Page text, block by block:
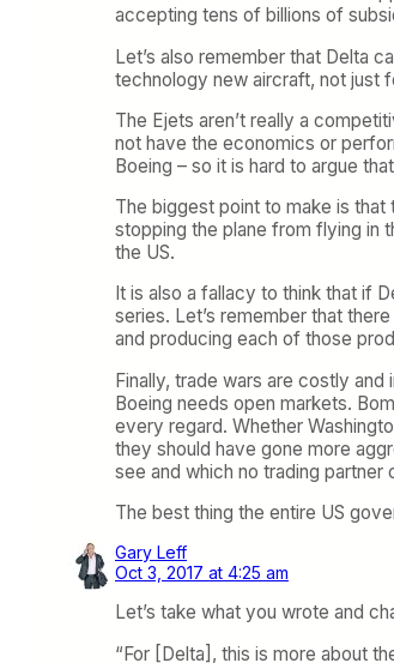
accepting tens of billions of
Let’s also remember that Delta
technology new aircraft, not just
The Ejets aren’t really a
not have the economics or
Boeing – so it is hard to argue
The biggest point to make is
stopping the plane from flying in
the US.
It is also a fallacy to think that if
series. Let’s remember that
and producing each of those
Finally, trade wars are costly
Boeing needs open markets.
every regard. Whether
they should have gone more
see and which no trading partner
The best thing the entire US
Gary Leff
Oct 3, 2017 at 4:25 am
Let’s take what you wrote and
“For [Delta], this is more about